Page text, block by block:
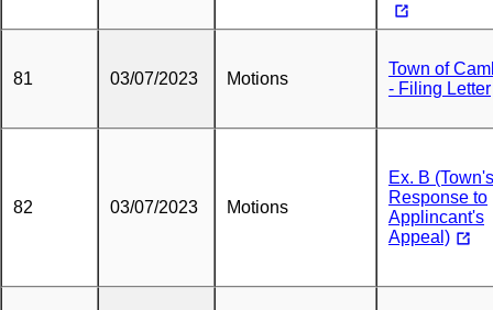
81 03/07/2023 Motions
Town of
- Filing Letter
82 03/07/2023 Motions
Ex. B (Town's
Response to
Applincant's
Appeal)